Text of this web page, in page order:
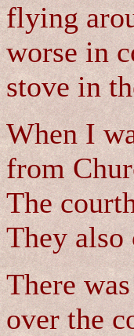
flying
worse in
stove in
When I
from
The
They also
There
over the